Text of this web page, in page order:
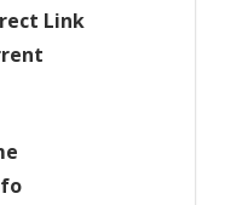
Link